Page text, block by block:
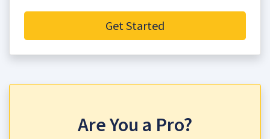
Get Started
Are You a Pro?